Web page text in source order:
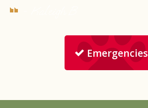
Emergencies